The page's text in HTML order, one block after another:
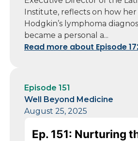
Institute, reflects on how her
Hodgkin’s lymphoma
became a personal a...
Read more about Episode
Episode 151
Well Beyond Medicine
August 25, 2025